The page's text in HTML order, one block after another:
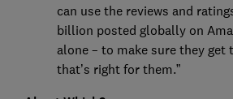
can use the reviews and
billion posted globally on
alone – to make sure they get
that’s right for them.”